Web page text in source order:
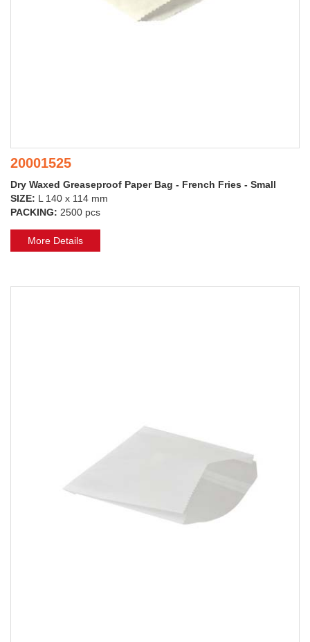
20001525
Dry Waxed Greaseproof Paper Bag - French Fries - Small
SIZE: L 140 x 114 mm
PACKING: 2500 pcs
More Details